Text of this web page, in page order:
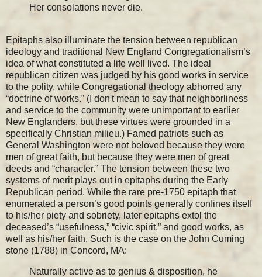
Her consolations never die.
Epitaphs also illuminate the tension between republican
ideology and traditional New England Congregationalism’s
idea of what constituted a life well lived. The ideal
republican citizen was judged by his good works in service
to the polity, while Congregational theology abhorred any
“doctrine of works.” (I don't mean to say that neighborliness
and service to the community were unimportant to earlier
New Englanders, but these virtues were grounded in a
specifically Christian milieu.) Famed patriots such as
General Washington were not beloved because they were
men of great faith, but because they were men of great
deeds and “character.” The tension between these two
systems of merit plays out in epitaphs during the Early
Republican period. While the rare pre-1750 epitaph that
enumerated a person’s good points generally confines itself
to his/her piety and sobriety, later epitaphs extol the
deceased’s “usefulness,” “civic spirit,” and good works, as
well as his/her faith. Such is the case on the John Cuming
stone (1788) in Concord, MA:
Naturally active as to genius & disposition, he